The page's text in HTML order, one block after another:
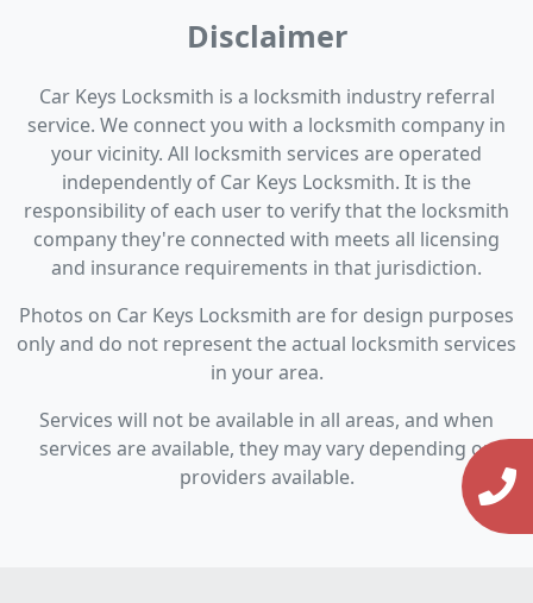
Disclaimer
Car Keys Locksmith is a locksmith industry referral
service. We connect you with a locksmith company in
your vicinity. All locksmith services are operated
independently of Car Keys Locksmith. It is the
responsibility of each user to verify that the locksmith
company they're connected with meets all licensing
and insurance requirements in that jurisdiction.
Photos on Car Keys Locksmith are for design purposes
only and do not represent the actual locksmith services
in your area.
Services will not be available in all areas, and when
services are available, they may vary depending on
providers available.